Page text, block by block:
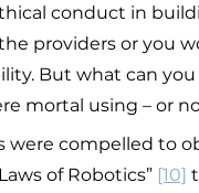
conduct in
providers or you
But what can
mortal using – or
were compelled to
of Robotics” [10]